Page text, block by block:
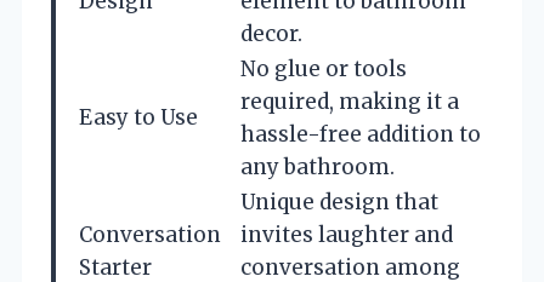
decor.
Easy to Use
No glue or tools
required, making it a
hassle-free addition to
any bathroom.
Conversation
Starter
Unique design that
invites laughter and
conversation among